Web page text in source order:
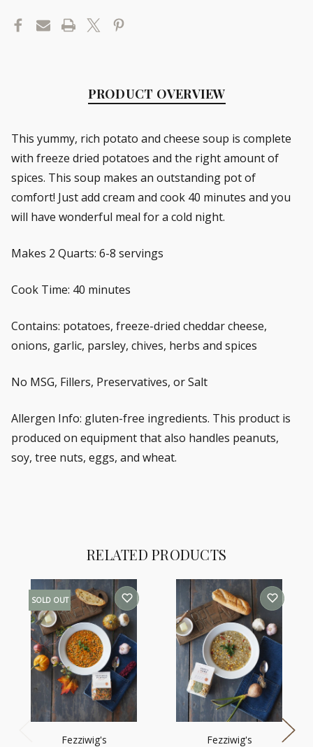
PRODUCT OVERVIEW
This yummy, rich potato and cheese soup is complete
with freeze dried potatoes and the right amount of
spices. This soup makes an outstanding pot of
comfort! Just add cream and cook 40 minutes and you
will have wonderful meal for a cold night.
Makes 2 Quarts: 6-8 servings
Cook Time: 40 minutes
Contains: potatoes, freeze-dried cheddar cheese,
onions, garlic, parsley, chives, herbs and spices
No MSG, Fillers, Preservatives, or Salt
Allergen Info: gluten-free ingredients. This product is
produced on equipment that also handles peanuts,
soy, tree nuts, eggs, and wheat.
RELATED PRODUCTS
SOLD OUT
Fezziwig's
Fezziwig's